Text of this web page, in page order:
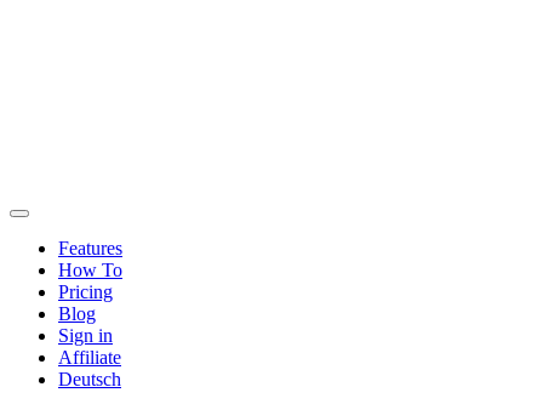
Features
How To
Pricing
Blog
Sign in
Affiliate
Deutsch